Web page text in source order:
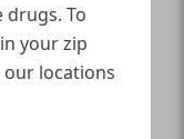
To
your zip
our locations